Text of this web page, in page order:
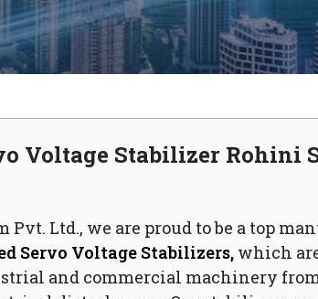
Voltage Stabilizer Rohini
Pvt. Ltd., we are proud to be a top
Servo Voltage Stabilizers, which
and commercial machinery